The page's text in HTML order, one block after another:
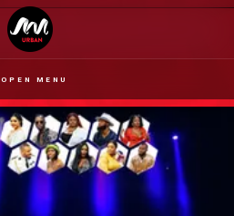
OPEN MENU